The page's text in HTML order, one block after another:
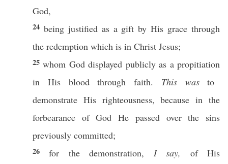
God,
24 being justifiedas a gift by His grace through
the redemption which is in Christ Jesus;
25whom God displayed publiclyas apropitiation
in His blood through faith. This wasto
demonstrate His righteousness,because in the
forbearance ofGod He passed overthe sins
previously committed;
26for thedemonstration, I say, of His